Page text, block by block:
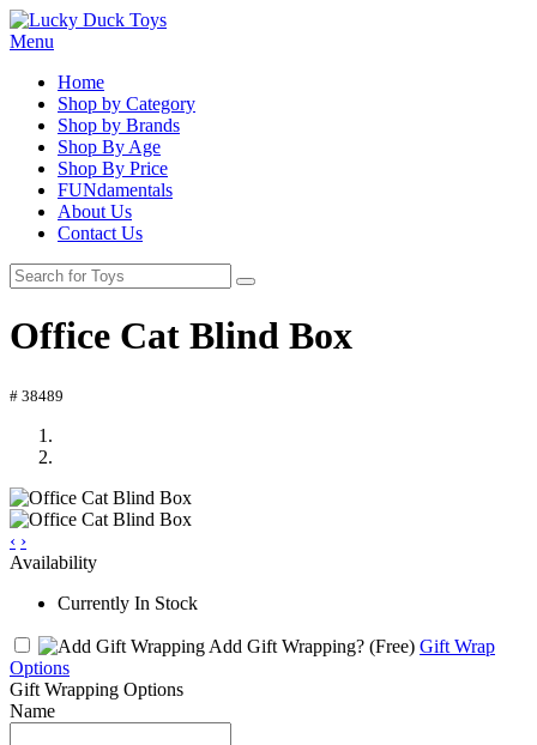
Menu
Home
Shop by Category
Shop by Brands
Shop By Age
Shop By Price
FUNdamentals
About Us
Contact Us
Office Cat Blind Box
# 38489
‹ ›
Availability
Currently In Stock
Add Gift Wrapping? (Free) Gift Wrap
Options
Gift Wrapping Options
Name